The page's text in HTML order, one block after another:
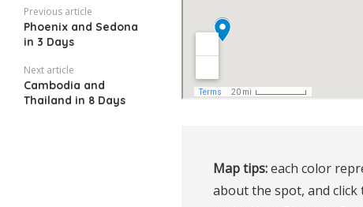
Previous article
Phoenix and Sedona
in 3 Days
Next article
Cambodia and
Thailand in 8 Days
Map tips: each color
about the spot, and